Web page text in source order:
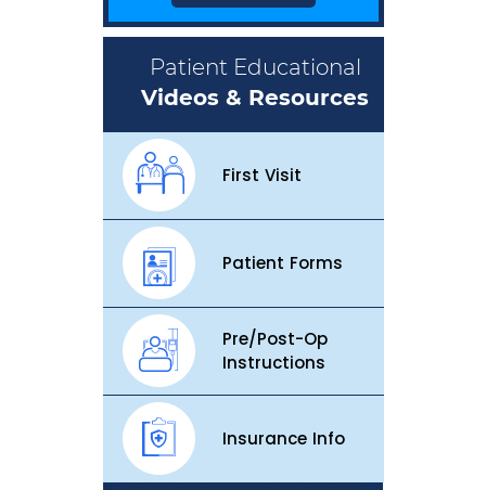
Patient Educational
Videos & Resources
First Visit
Patient Forms
Pre/Post-Op
Instructions
Insurance Info